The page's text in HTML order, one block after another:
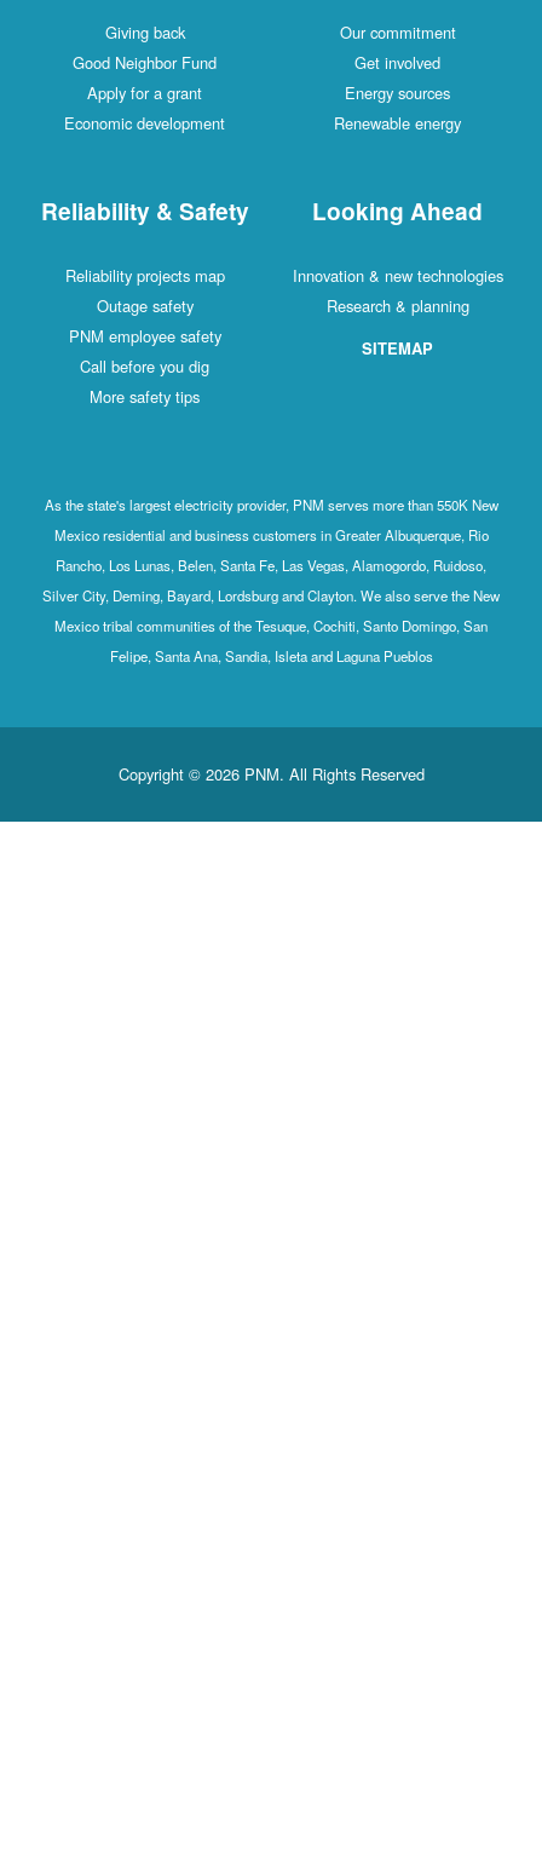
Giving back
Good Neighbor Fund
Apply for a grant
Economic development
Our commitment
Get involved
Energy sources
Renewable energy
Reliability & Safety
Reliability projects map
Outage safety
PNM employee safety
Call before you dig
More safety tips
Looking Ahead
Innovation & new technologies
Research & planning
SITEMAP
As the state's largest electricity provider, PNM serves more than 550K New
Mexico residential and business customers in Greater Albuquerque, Rio
Rancho, Los Lunas, Belen, Santa Fe, Las Vegas, Alamogordo, Ruidoso,
Silver City, Deming, Bayard, Lordsburg and Clayton. We also serve the New
Mexico tribal communities of the Tesuque, Cochiti, Santo Domingo, San
Felipe, Santa Ana, Sandia, Isleta and Laguna Pueblos
Copyright © 2026 PNM. All Rights Reserved